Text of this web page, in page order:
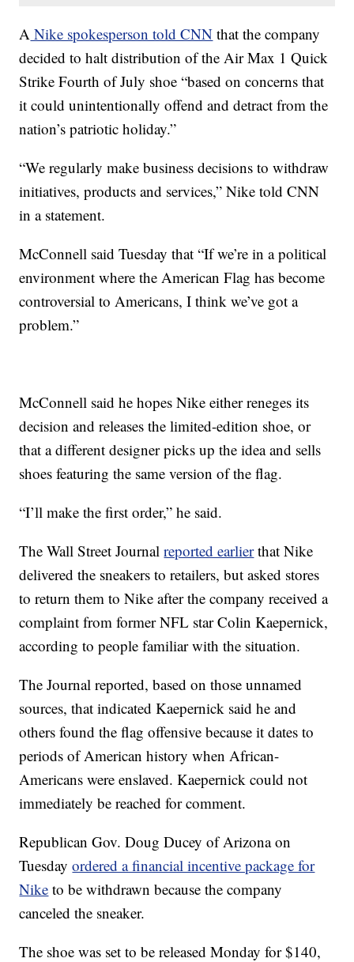
A Nike spokesperson told CNN that the company
decided to halt distribution of the Air Max 1 Quick
Strike Fourth of July shoe “based on concerns that
it could unintentionally offend and detract from the
nation’s patriotic holiday.”
“We regularly make business decisions to withdraw
initiatives, products and services,” Nike told CNN
in a statement.
McConnell said Tuesday that “If we’re in a political
environment where the American Flag has become
controversial to Americans, I think we’ve got a
problem.”
McConnell said he hopes Nike either reneges its
decision and releases the limited-edition shoe, or
that a different designer picks up the idea and sells
shoes featuring the same version of the flag.
“I’ll make the first order,” he said.
The Wall Street Journalreported earlierthat Nike
delivered the sneakers to retailers, but asked stores
to return them to Nike after the company received a
complaint from former NFL star Colin Kaepernick,
according to people familiar with the situation.
The Journal reported, based on those unnamed
sources, that indicated Kaepernick said he and
others found the flag offensive because it dates to
periods of American history when African-
Americans were enslaved. Kaepernick could not
immediately be reached for comment.
Republican Gov. Doug Ducey of Arizona on
Tuesdayordered a financial incentive package for
Nike to be withdrawn because the company
canceled the sneaker.
The shoe was set to be released Monday for $140,